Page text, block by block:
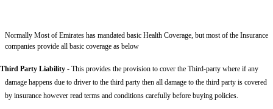
Normally Most of Emirates has mandated basic Health Coverage, but most of the Insurance
companies provide all basic coverage as below
Third Party Liability - This provides the provision to cover the Third-party where if any
damage happens due to driver to the third party then all damage to the third party is covered
by insurance however read terms and conditions carefully before buying policies.